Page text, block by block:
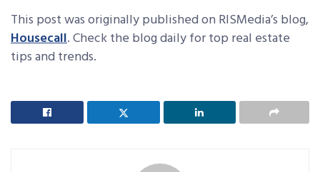
This post was originally published on RISMedia’s blog,
Housecall. Check the blog daily for top real estate
tips and trends.